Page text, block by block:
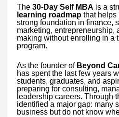
The 30-Day Self MBA is a
learning roadmap that helps
strong foundation in finance,
marketing, entrepreneurship,
making without enrolling in a
program.
As the founder of Beyond
has spent the last few years
students, graduates, and
preparing for consulting,
leadership careers. Through
identified a major gap: many
business but do not know